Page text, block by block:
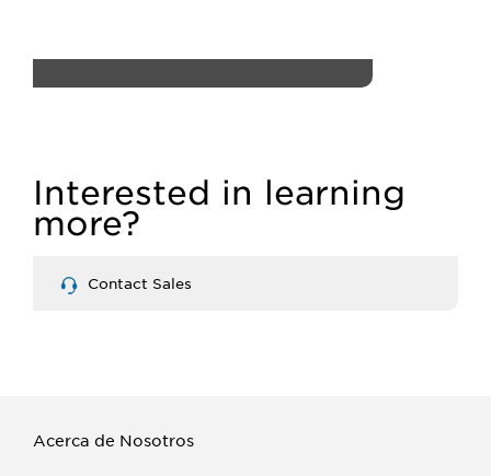
Interested in learning
more?
Contact Sales
Acerca de Nosotros